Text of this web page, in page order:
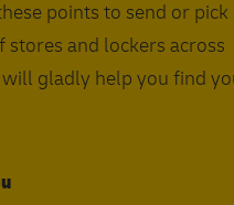
points to send or pick
and lockers across
will gladly help you find